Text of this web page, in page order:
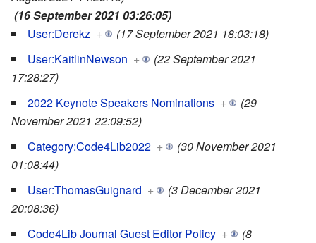
(16 September 2021 03:26:05)
User:Derekz +
(17 September 2021 18:03:18)
User:KaitlinNewson +
(22 September 2021
17:28:27)
2022 Keynote Speakers Nominations +
(29
November 2021 22:09:52)
Category:Code4Lib2022 +
(30 November 2021
01:08:44)
User:ThomasGuignard +
(3 December 2021
20:08:36)
Code4Lib Journal Guest Editor Policy +
(8